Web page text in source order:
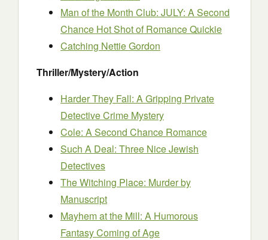
Man of the Month Club: JULY: A Second
Chance Hot Shot of Romance Quickie
Catching Nettie Gordon
Thriller/Mystery/Action
Harder They Fall: A Gripping Private
Detective Crime Mystery
Cole: A Second Chance Romance
Such A Deal: Three Nice Jewish
Detectives
The Witching Place: Murder by
Manuscript
Mayhem at the Mill: A Humorous
Fantasy Coming of Age